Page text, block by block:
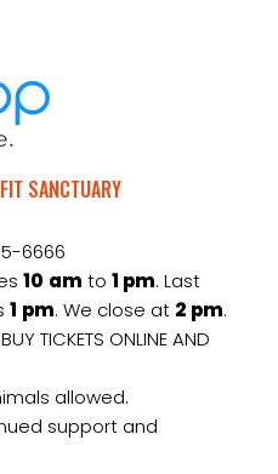
SANCTUARY
6666
10 am to1 pm. Last
1 pm. We close at 2 pm.
TICKETS ONLINE AND
allowed.
support and